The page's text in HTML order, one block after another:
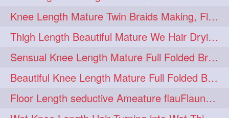
hairup 274 have 274 idohair 274
instahair 274 naturalhair 274
perfectcurls 274 saloncentric 274
shine 274 straighthair 274
style 274 woman 274
Knee Length Mature Twin Braids Making, Flaunting,Twin Braided Bun Making & B
Thigh Length Beautiful Mature We Hair Drying By Towel & Water Sound
Sensual Knee Length Mature Full Folded Braid Making Over Her Neck
Beautiful Knee Length Mature Full Folded Braid Making With Knee Length Braid
Floor Length seductive Ameature flauFlaun her calf length loose braid in sunligh